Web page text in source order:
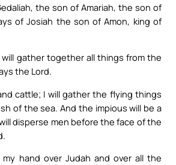
the son of Amariah, the son of
of Josiah the son of Amon, king of
gather together all things from the
the Lord.
cattle; I will gather the flying things
of the sea. And the impious will be a
disperse men before the face of the
hand over Judah and over all the